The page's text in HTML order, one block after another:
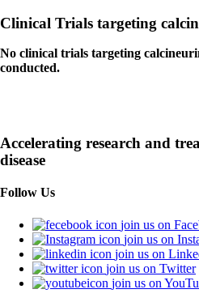
Clinical Trials targeting
No clinical trials targeting
conducted.
Accelerating research and
disease
Follow Us
join us on
join us on
join us on
join us on Twitter
join us on